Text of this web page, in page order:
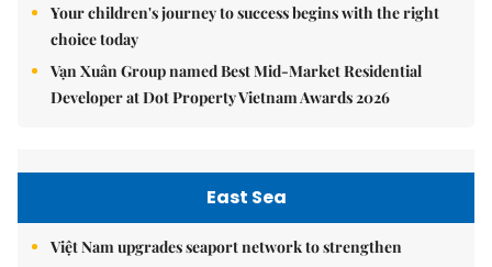
Your children's journey to success begins with the right
choice today
Vạn Xuân Group named Best Mid-Market Residential
Developer at Dot Property Vietnam Awards 2026
East Sea
Việt Nam upgrades seaport network to strengthen